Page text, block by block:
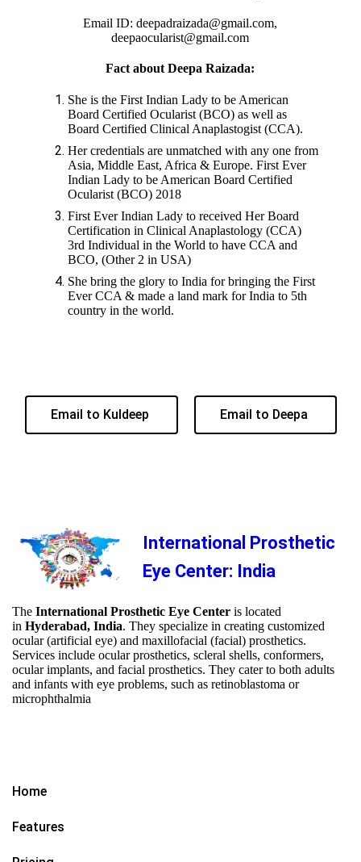
Email ID: deepadraizada@gmail.com,
deepaocularist@gmail.com
Fact about Deepa Raizada:
She is the First Indian Lady to be American
Board Certified Ocularist (BCO) as well as
Board Certified Clinical Anaplastogist (CCA).
Her credentials are unmatched with any one from
Asia, Middle East, Africa & Europe. First Ever
Indian Lady to be American Board Certified
Ocularist (BCO) 2018
First Ever Indian Lady to received Her Board
Certification in Clinical Anaplastology (CCA)
3rd Individual in the World to have CCA and
BCO, (Other 2 in USA)
She bring the glory to India for bringing the First
Ever CCA & made a land mark for India to 5th
country in the world.
Email to Kuldeep Email to Deepa
International Prosthetic
Eye Center: India
The International Prosthetic Eye Center is located
in Hyderabad, India. They specialize in creating customized
ocular (artificial eye) and maxillofacial (facial) prosthetics.
Services include ocular prosthetics, scleral shells, conformers,
ocular implants, and facial prosthetics. They cater to both adults
and infants with eye problems, such as retinoblastoma or
microphthalmia
Home
Features